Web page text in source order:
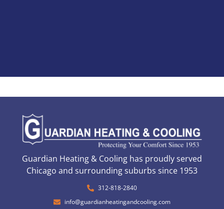
Guardian Heating & Cooling has proudly served
Chicago and surrounding suburbs since 1953
312-818-2840
info@guardianheatingandcooling.com